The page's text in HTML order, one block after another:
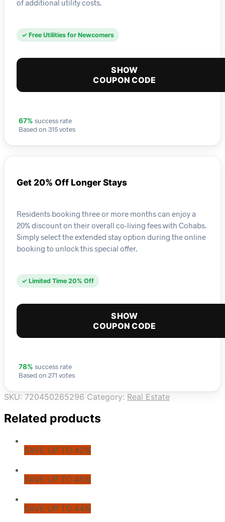
of additional utility costs.
✓ Free Utilities for Newcomers
SHOW
COUPON CODE
67% success rate
Based on 315 votes
Get 20% Off Longer Stays
Residents booking three or more months can enjoy a
20% discount on their overall co-living fees with Cohabs.
Simply select the extended stay option during the online
booking to unlock this special offer.
✓ Limited Time 20% Off
SHOW
COUPON CODE
78% success rate
Based on 271 votes
SKU: 720450265296 Category: Real Estate
Related products
SAVE UP TO 42%
SAVE UP TO 45%
SAVE UP TO 44%